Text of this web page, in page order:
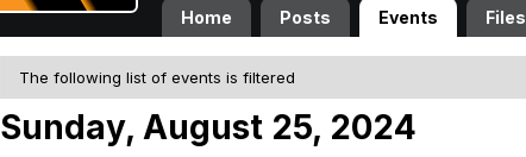
Home Posts Events Files
The following list of events is filtered
Sunday, August 25, 2024